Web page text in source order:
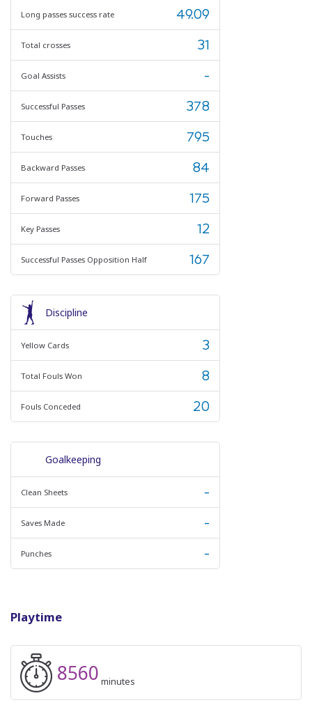
Playtime
8560 minutes
Long passes success rate 49.09
Total crosses 31
Goal Assists -
Successful Passes 378
Touches 795
Backward Passes 84
Forward Passes 175
Key Passes 12
Successful Passes Opposition Half 167
Discipline
Yellow Cards 3
Total Fouls Won 8
Fouls Conceded 20
Goalkeeping
Clean Sheets -
Saves Made -
Punches -